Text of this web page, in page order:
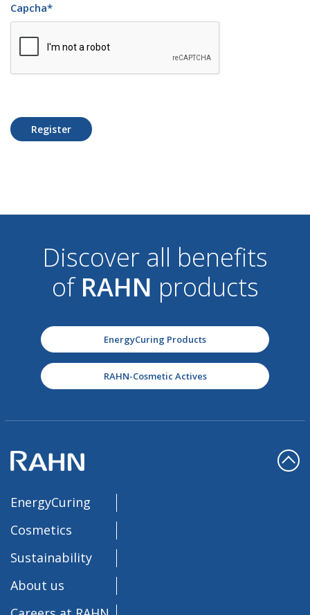
Capcha*
Register
Discover all benefits
of RAHN products
EnergyCuring Products
RAHN-Cosmetic Actives
EnergyCuring
Cosmetics
Sustainability
About us